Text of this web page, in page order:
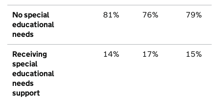
No special
educational
needs
81% 76% 79%
Receiving
special
educational
needs
support
14% 17% 15%